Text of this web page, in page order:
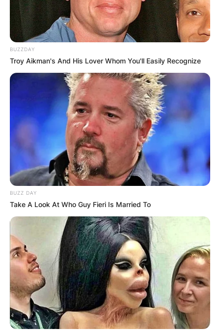
BUZZDAY
Troy Aikman's And His Lover Whom You'll Easily Recognize
BUZZ DAY
Take A Look At Who Guy Fieri Is Married To